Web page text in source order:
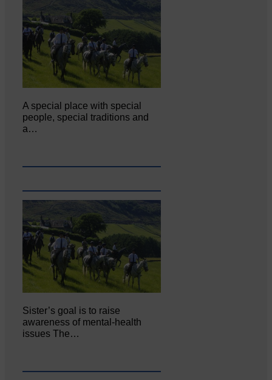
A special place with special
people, special traditions and
a…
Sister’s goal is to raise
awareness of mental‐health
issues The…